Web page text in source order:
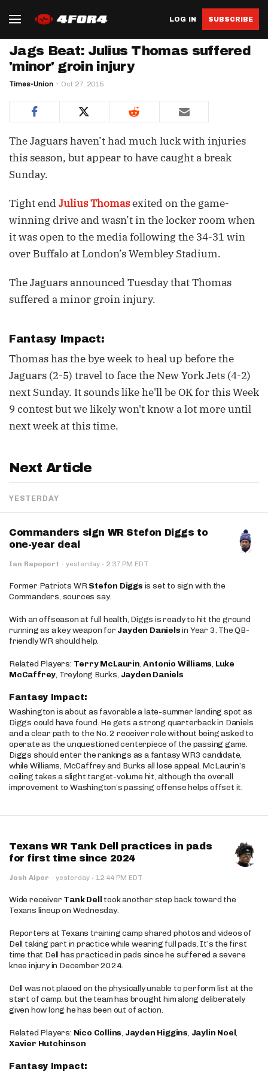
LOG IN SUBSCRIBE
Jags Beat: Julius Thomas suffered
'minor' groin injury
Times-Union Oct 27, 2015
The Jaguars haven’t had much luck with injuries
this season, but appear to have caught a break
Sunday.
Tight end Julius Thomasexited on the game-
winning drive and wasn’t in the locker room when
it was open to the media following the 34-31 win
over Buffalo at London’s Wembley Stadium.
The Jaguars announced Tuesday that Thomas
suffered a minor groin injury.
Fantasy Impact:
Thomas has the bye week to heal up before the
Jaguars (2-5) travel to face the New York Jets (4-2)
next Sunday. It sounds like he'll be OK for this Week
9 contest but we likely won't know a lot more until
next week at this time.
Next Article
YESTERDAY
Commanders sign WR Stefon Diggs to
one-year deal
Ian Rapoport · yesterday · 2:37 PM EDT
Former Patriots WRStefon Diggs is set to sign with the
Commanders, sources say.
With an offseason at full health, Diggs is ready to hit the ground
running as a key weapon for Jayden Danielsin Year 3. The QB-
friendly WR should help.
Related Players: Terry McLaurin,Antonio Williams, Luke
McCaffrey, Treylong Burks, Jayden Daniels
Fantasy Impact:
Washington is about as favorable a late-summer landing spot as
Diggs could have found. He gets a strong quarterback in Daniels
and a clear path to the No. 2 receiver role without being asked to
operate as the unquestioned centerpiece of the passing game.
Diggs should enter the rankings as a fantasy WR3 candidate,
while Williams, McCaffrey and Burks all lose appeal. McLaurin’s
ceiling takes a slight target-volume hit, although the overall
improvement to Washington’s passing offense helps offset it.
Texans WR Tank Dell practices in pads
for first time since 2024
Josh Alper · yesterday · 12:44 PM EDT
Wide receiver Tank Dell took another step back toward the
Texans lineup on Wednesday.
Reporters at Texans training camp shared photos and videos of
Dell taking part in practice while wearing full pads. It’s the first
time that Dell has practiced in pads since he suffered a severe
knee injury in December 2024.
Dell was not placed on the physically unable to perform list at the
start of camp, but the team has brought him along deliberately
given how long he has been out of action.
Related Players: Nico Collins, Jayden Higgins, Jaylin Noel,
Xavier Hutchinson
Fantasy Impact: